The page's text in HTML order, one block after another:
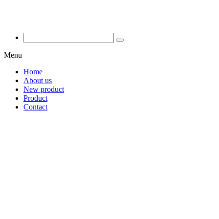
Menu
Home
About us
New product
Product
Contact